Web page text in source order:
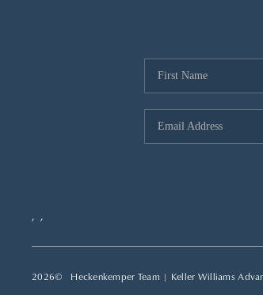
, ,
2026© Heckenkemper Team | Keller Williams